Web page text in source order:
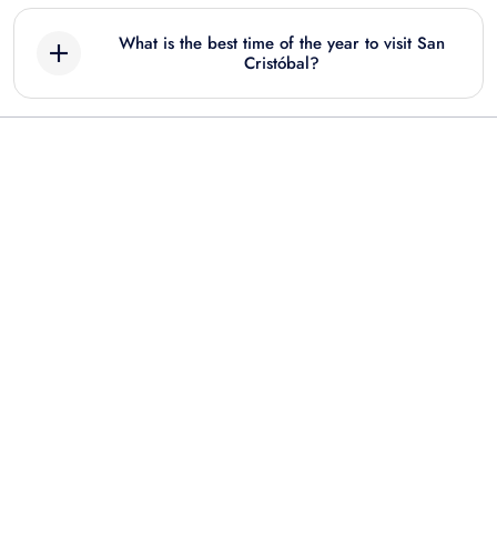
What is the best time of the year to visit San
Cristóbal?